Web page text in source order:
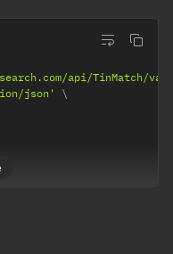
api/TinMatch/
json'